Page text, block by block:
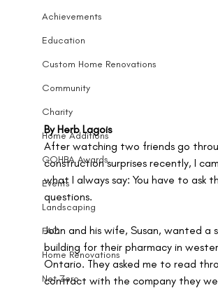
Achievements
Education
Custom Home Renovations
Community
Charity
Home Additions
GOHBA Awards
Events
Landscaping
FAQ
Home Renovations
Net Zero
By Herb Lagois
After watching two friends go
construction surprises recently, I
what I always say: You have to ask
questions.
John and his wife, Susan, wanted a
building for their pharmacy in
Ontario. They asked me to read
contract with the company they